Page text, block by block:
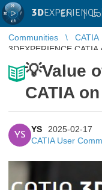
3D EN |
Communities CATIA
3DEXPERIENCE
💡Value
CATIA
YS
YS
2025-02-17
CATIA User